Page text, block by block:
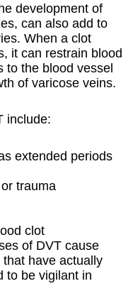
development of
can also add to
When a clot
it can restrain blood
to the blood vessel
of varicose veins.
include:
extended periods
trauma
clot
of DVT cause
have actually
to be vigilant in